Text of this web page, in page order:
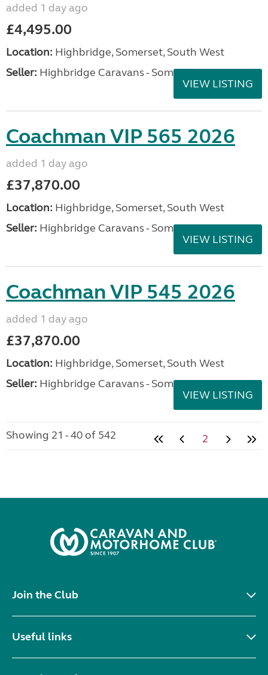
added 1 day ago
£4,495.00
Location: Highbridge, Somerset, South West
Seller: Highbridge Caravans - Somerset
VIEW LISTING
Coachman VIP 565 2026
added 1 day ago
£37,870.00
Location: Highbridge, Somerset, South West
Seller: Highbridge Caravans - Somerset
VIEW LISTING
Coachman VIP 545 2026
added 1 day ago
£37,870.00
Location: Highbridge, Somerset, South West
Seller: Highbridge Caravans - Somerset
VIEW LISTING
Showing 21 - 40 of 542 2
Join the Club
Useful links